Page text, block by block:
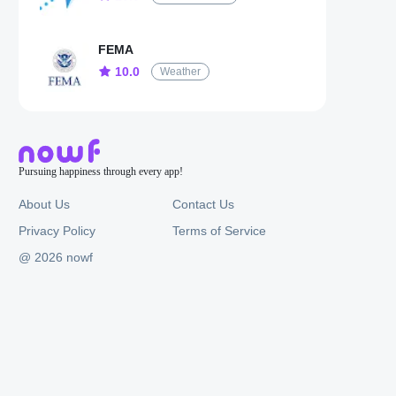
FEMA
10.0
Weather
Pursuing happiness through every app!
About Us
Contact Us
Privacy Policy
Terms of Service
@ 2026 nowf